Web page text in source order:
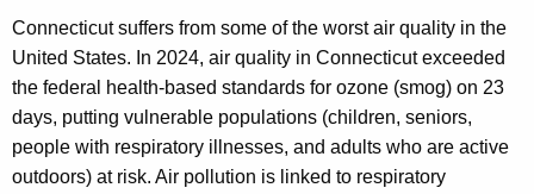
a
K
Connecticut suffers from some of the worst air quality in the
United States. In 2024, air quality in Connecticut exceeded
the federal health-based standards for ozone (smog) on 23
days, putting vulnerable populations (children, seniors,
people with respiratory illnesses, and adults who are active
outdoors) at risk. Air pollution is linked to respiratory